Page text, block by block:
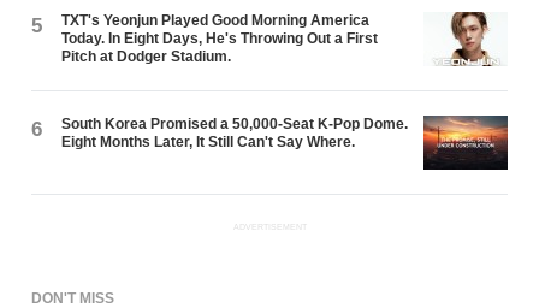
5
TXT's Yeonjun Played Good Morning America
Today. In Eight Days, He's Throwing Out a First
Pitch at Dodger Stadium.
6
South Korea Promised a 50,000-Seat K-Pop Dome.
Eight Months Later, It Still Can't Say Where.
ADVERTISEMENT
DON'T MISS